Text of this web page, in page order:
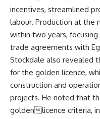
incentives, streamlined
labour. Production at the
within two years,
trade agreements with
Stockdale also revealed
for the golden licence,
construction and
projects. He noted that
goldenlicence criteria,